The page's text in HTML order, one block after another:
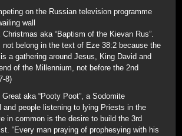
on the Russian television programme
wall
Christmas aka “Baptism of the Kievan Rus”.
not belong in the text of Eze 38:2 because the
is a gathering around Jesus, King David and
of the Millennium, not before the 2nd
8)
aka “Pooty Poot”, a Sodomite
and people listening to lying Priests in the
in common is the desire to build the 3rd
“Every man praying of prophesying with his